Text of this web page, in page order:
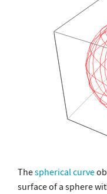
Thespherical curve
surface of a sphere